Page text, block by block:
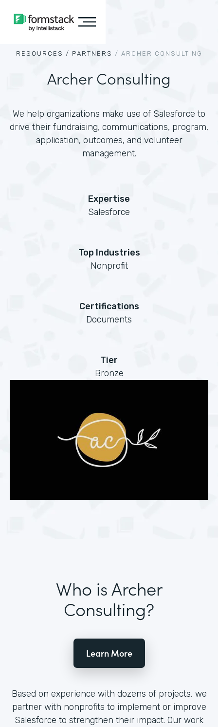
RESOURCES / PARTNERS / ARCHER CONSULTING
Archer Consulting
We help organizations make use of Salesforce to
drive their fundraising, communications, program,
application, outcomes, and volunteer
management.
Expertise
Salesforce
Top Industries
Nonprofit
Certifications
Documents
Tier
Bronze
Who is Archer
Consulting?
Learn More
Based on experience with dozens of projects, we
partner with nonprofits to implement or improve
Salesforce to strengthen their impact. Our work